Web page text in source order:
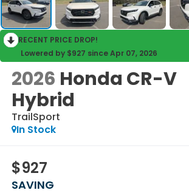
RECENT PRICE DROP!
Lowered by $927 since Apr 07, 2026
2026 Honda CR-V
Hybrid
TrailSport
In Stock
$927
SAVING